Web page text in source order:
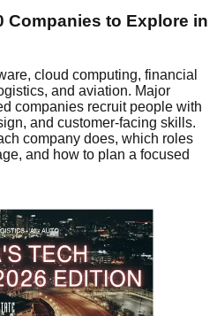
Companies to Explore in
cloud computing, financial
and aviation. Major
companies recruit people with
and customer-facing skills.
company does, which roles
and how to plan a focused